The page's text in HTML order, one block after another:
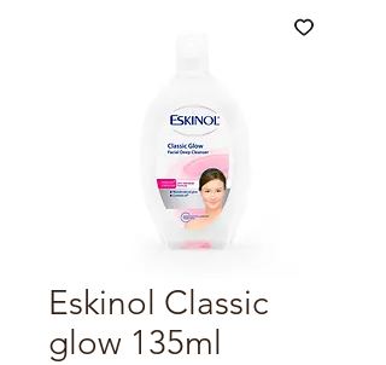
Eskinol Classic
glow 135ml